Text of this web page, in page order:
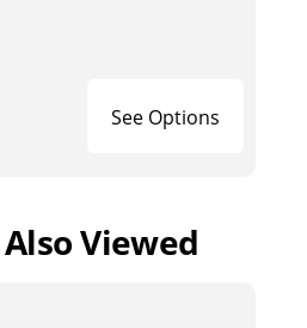
See Options
Viewed